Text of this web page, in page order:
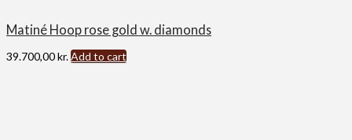
Matiné Hoop rose gold w. diamonds
39.700,00kr.Add to cart